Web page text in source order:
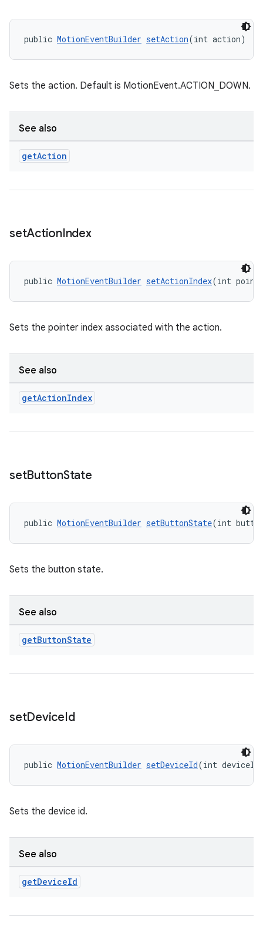
public MotionEventBuilder setAction(int action)
Sets the action. Default is MotionEvent.ACTION_DOWN.
See also
getAction
setActionIndex
public MotionEventBuilder setActionIndex(int
Sets the pointer index associated with the action.
See also
getActionIndex
setButtonState
public MotionEventBuilder setButtonState(int
Sets the button state.
See also
getButtonState
setDeviceId
public MotionEventBuilder setDeviceId(int
Sets the device id.
See also
getDeviceId